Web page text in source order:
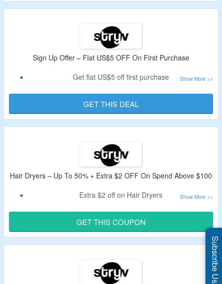
Also avail free shipping
Sign Up Offer – Flat US$5 OFF On First Purchase
Get flat US$5 off first purchase
Shop for Haircare Products & more
Also, get the updates regarding the new products
More details are given on the offer page.
GET THIS DEAL
Hair Dryers – Up To 50% + Extra $2 OFF On Spend Above $100
Extra $2 off on Hair Dryers
Use given code for extra discount.
Applicable items are given on the landing page.
GET THIS COUPON
Subscribe Us